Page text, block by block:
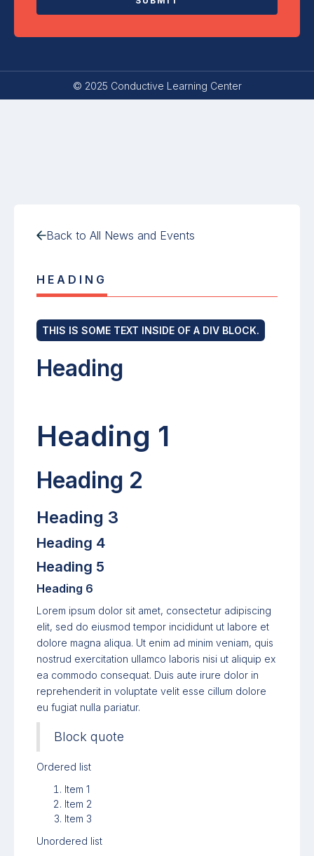
© 2025 Conductive Learning Center
Back to All News and Events
HEADING
THIS IS SOME TEXT INSIDE OF A DIV BLOCK.
Heading
Heading 1
Heading 2
Heading 3
Heading 4
Heading 5
Heading 6
Lorem ipsum dolor sit amet, consectetur adipiscing
elit, sed do eiusmod tempor incididunt ut labore et
dolore magna aliqua. Ut enim ad minim veniam, quis
nostrud exercitation ullamco laboris nisi ut aliquip ex
ea commodo consequat. Duis aute irure dolor in
reprehenderit in voluptate velit esse cillum dolore
eu fugiat nulla pariatur.
Block quote
Ordered list
Item 1
Item 2
Item 3
Unordered list